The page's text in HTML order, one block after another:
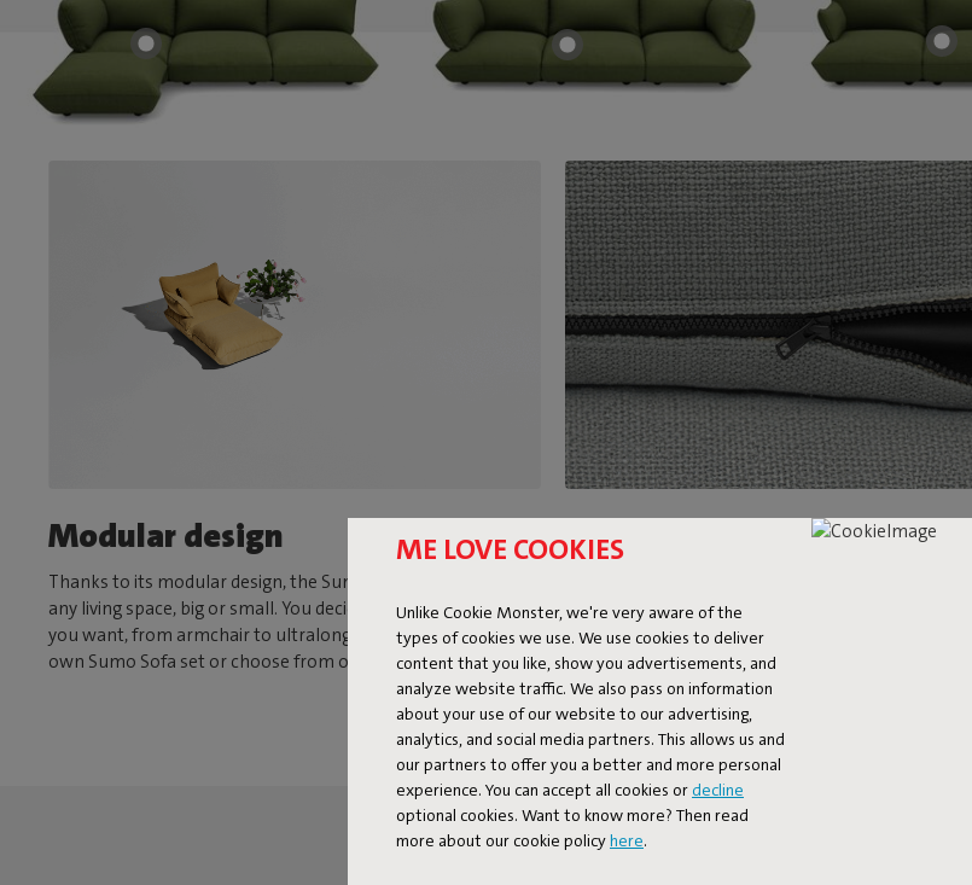
ME LOVE COOKIES
Unlike Cookie Monster, we're very aware of the
types of cookies we use. We use cookies to deliver
content that you like, show you advertisements, and
analyze website traffic. We also pass on information
about your use of our website to our advertising,
analytics, and social media partners. This allows us and
our partners to offer you a better and more personal
experience. You can accept all cookies or decline
optional cookies. Want to know more? Then read
more about our cookie policyhere.
Modular design
Thanks to its modular design, the Sumo Sofa is suitable for
any living space, big or small. You decide what size and shape
you want, from armchair to ultralong sofa. Assemble your
own Sumo Sofa set or choose from one of our fixed sets.
Removable and washable
Sumo Sofa covers for a different color or fabric. On
that, they’re washable too. Made a big mess?
refer you to ourstain guide.